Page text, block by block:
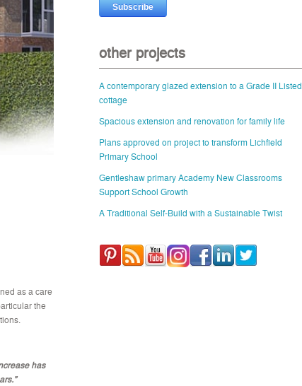
as a care
the
has
other projects
A contemporary glazed extension to a Grade II Listed
cottage
Spacious extension and renovation for family life
Plans approved on project to transform Lichfield
Primary School
Gentleshaw primary Academy New Classrooms
Support School Growth
A Traditional Self-Build with a Sustainable Twist